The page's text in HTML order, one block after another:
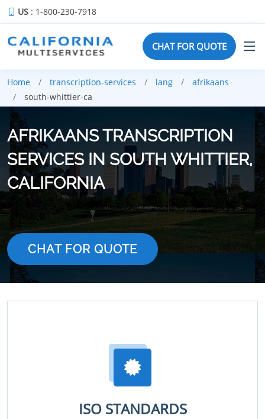
US : 1-800-230-7918
CHAT FOR QUOTE
Home transcription-services lang
afrikaans
south-whittier-ca
AFRIKAANS TRANSCRIPTION
SERVICES IN SOUTH WHITTIER,
CALIFORNIA
CHAT FOR QUOTE
ISO STANDARDS